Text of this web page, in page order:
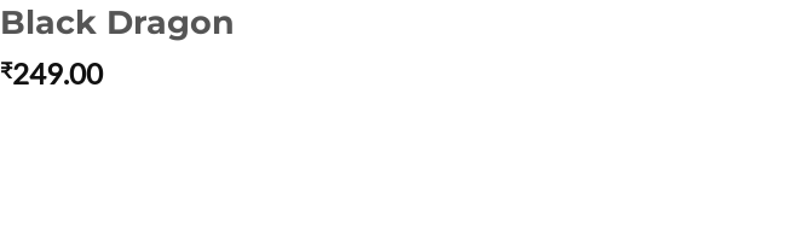
Black Dragon
₹249.00